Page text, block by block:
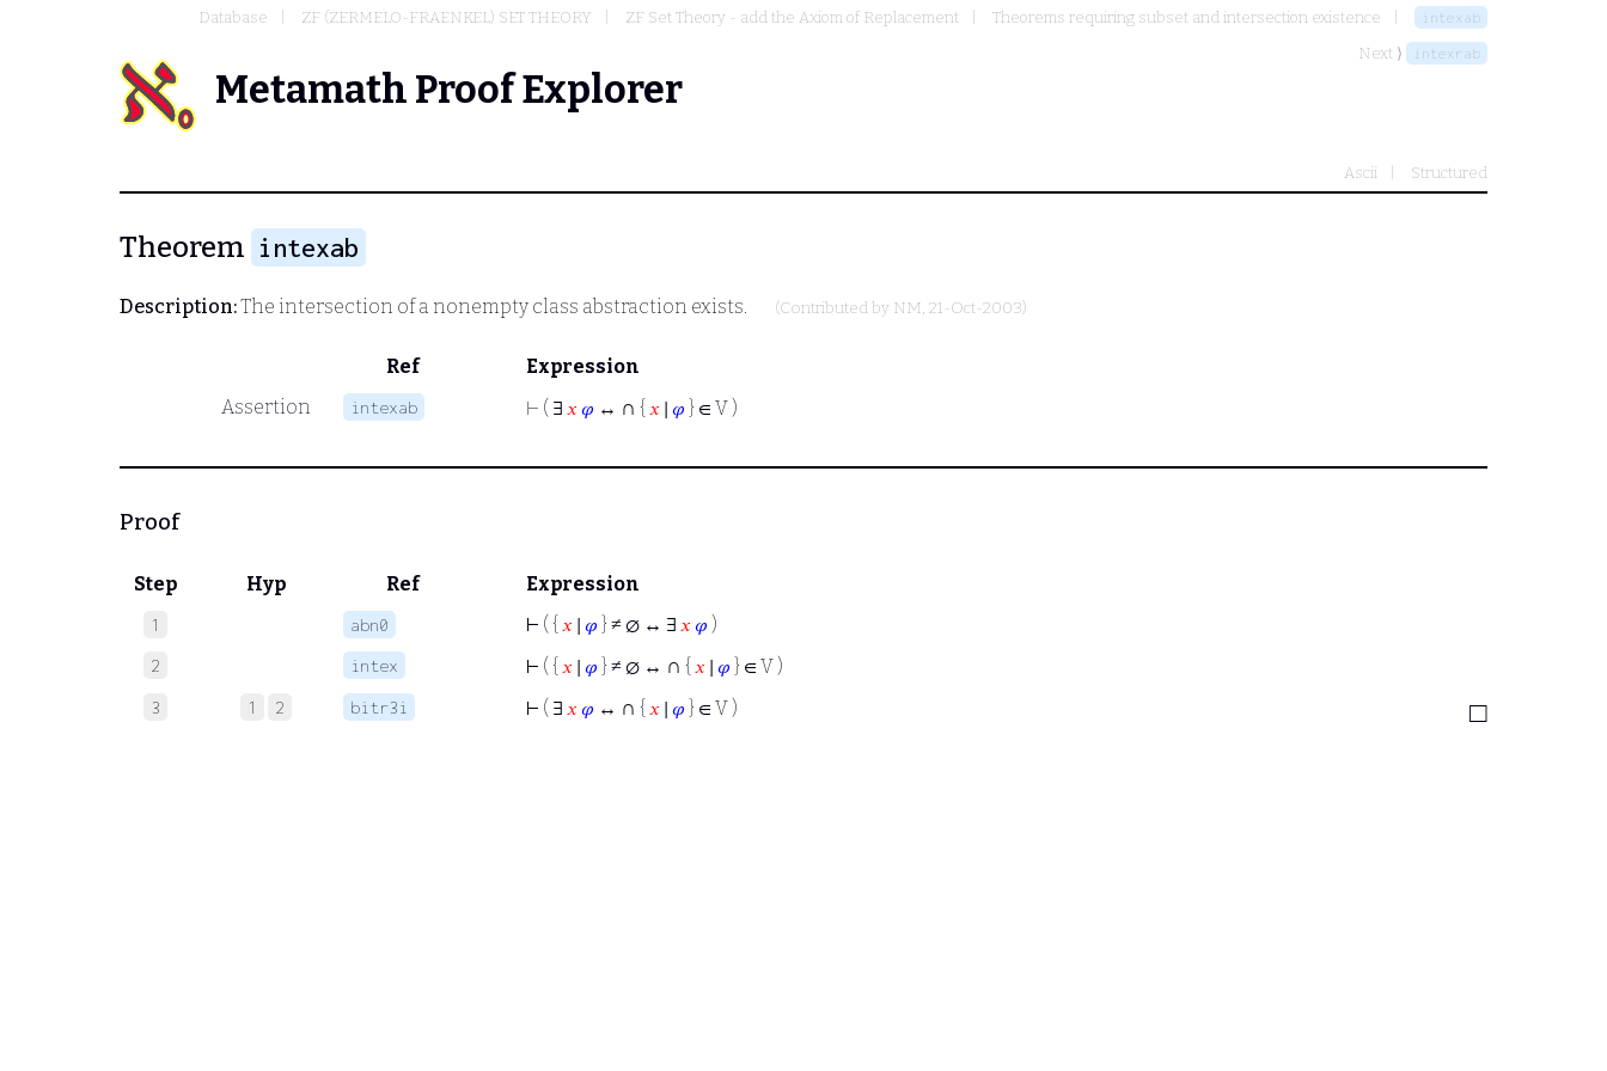
Database ZF (ZERMELO-FRAENKEL) SET THEORY ZF Set Theory - add the Axiom of Replacement Theorems requiring subset and intersection existence intexab
Next ⟩ intexrab
Metamath Proof Explorer
Ascii Structured
Theorem intexab
Description:The intersection of a nonempty class abstraction exists. (Contributed by NM, 21-Oct-2003)
Ref
Expression
Assertion
intexab ⊢ ( ∃ 𝑥 𝜑 ↔ ∩ { 𝑥 ∣ 𝜑 } ∈ V )
Proof
Step Hyp Ref Expression
1 abn0 ⊢ ( { 𝑥 ∣ 𝜑 } ≠ ∅ ↔ ∃ 𝑥 𝜑 )
2 intex ⊢ ( { 𝑥 ∣ 𝜑 } ≠ ∅ ↔ ∩ { 𝑥 ∣ 𝜑 } ∈ V )
3 1 2 bitr3i ⊢ ( ∃ 𝑥 𝜑 ↔ ∩ { 𝑥 ∣ 𝜑 } ∈ V )